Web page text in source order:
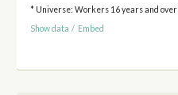
* Universe: Workers 16 years and over
Show data / Embed